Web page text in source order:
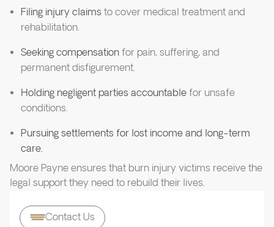
Filing injury claims to cover medical treatment and
rehabilitation.
Seeking compensation for pain, suffering, and
permanent disfigurement.
Holding negligent parties accountable for unsafe
conditions.
Pursuing settlements for lost income and long-term
care.
Moore Payne ensures that burn injury victims receive the
legal support they need to rebuild their lives.
Contact Us